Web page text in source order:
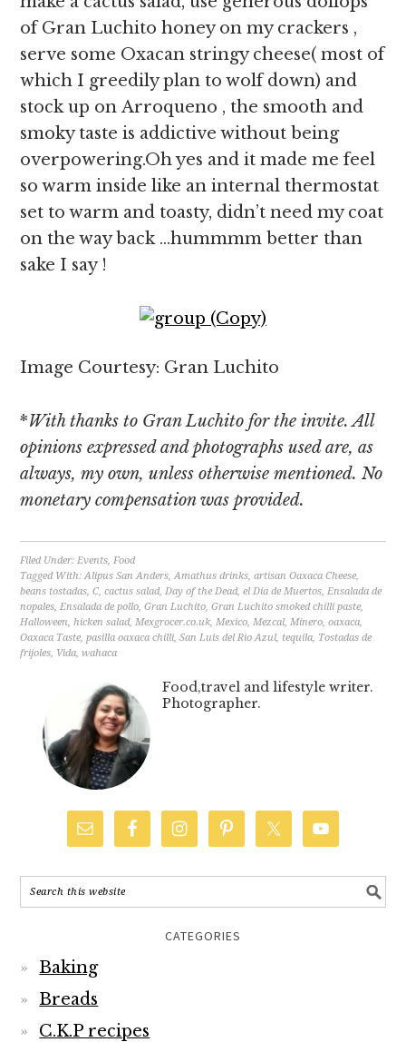
of Gran Luchito honey on my crackers ,
serve some Oxacan stringy cheese( most of
which I greedily plan to wolf down) and
stock up on Arroqueno , the smooth and
smoky taste is addictive without being
overpowering.Oh yes and it made me feel
so warm inside like an internal thermostat
set to warm and toasty, didn’t need my coat
on the way back …hummmm better than
sake I say !
Image Courtesy: Gran Luchito
*With thanks to Gran Luchito for the invite. All
opinions expressed and photographs used are, as
always, my own, unless otherwise mentioned. No
monetary compensation was provided.
Filed Under:Events,Food
Tagged With:Alipus San Anders,Amathus drinks,artisan Oaxaca Cheese,
beans tostadas,C,cactus salad,Day of the Dead,el Dia de Muertos,Ensalada de
nopales,Ensalada de pollo,Gran Luchito,Gran Luchito smoked chilli paste,
Halloween,hicken salad,Mexgrocer.co.uk,Mexico,Mezcal,Minero,oaxaca,
Oaxaca Taste,pasilla oaxaca chilli,San Luis del Rio Azul, tequila, Tostadas de
frijoles, Vida,wahaca
Food,travel and lifestyle writer.
Photographer.
CATEGORIES
Baking
Breads
C.K.P recipes